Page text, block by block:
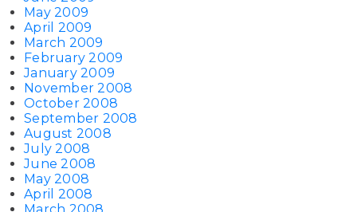
May 2009
April 2009
March 2009
February 2009
January 2009
November 2008
October 2008
September 2008
August 2008
July 2008
June 2008
May 2008
April 2008